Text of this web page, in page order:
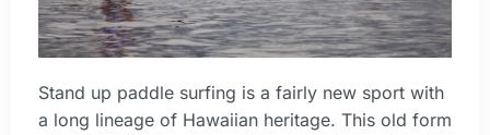
Stand up paddle surfing is a fairly new sport with
a long lineage of Hawaiian heritage. This old form